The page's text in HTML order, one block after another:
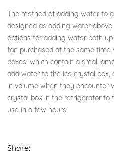
The method of adding water to
designed as adding water
options for adding water both
fan purchased at the same time
boxes, which contain a small
add water to the ice crystal box,
in volume when they encounter
crystal box in the refrigerator to
use in a few hours.
Share: